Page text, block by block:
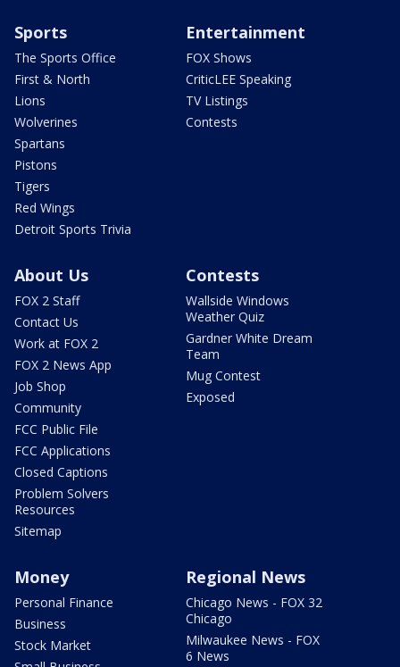
Sports
The Sports Office
First & North
Lions
Wolverines
Spartans
Pistons
Tigers
Red Wings
Detroit Sports Trivia
Entertainment
FOX Shows
CriticLEE Speaking
TV Listings
Contests
About Us
FOX 2 Staff
Contact Us
Work at FOX 2
FOX 2 News App
Job Shop
Community
FCC Public File
FCC Applications
Closed Captions
Problem Solvers
Resources
Sitemap
Contests
Wallside Windows
Weather Quiz
Gardner White Dream
Team
Mug Contest
Exposed
Money
Personal Finance
Business
Stock Market
Regional News
Chicago News - FOX 32
Chicago
Milwaukee News - FOX
6 News